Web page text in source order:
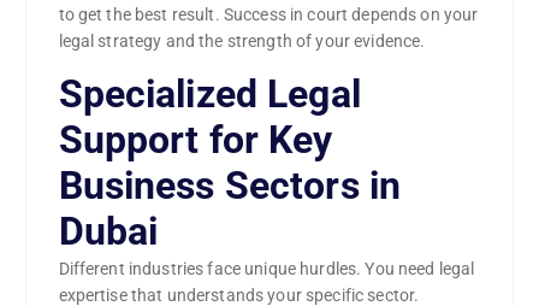
to get the best result. Success in court depends on your
legal strategy and the strength of your evidence.
Specialized Legal
Support for Key
Business Sectors in
Dubai
Different industries face unique hurdles. You need legal
expertise that understands your specific sector.